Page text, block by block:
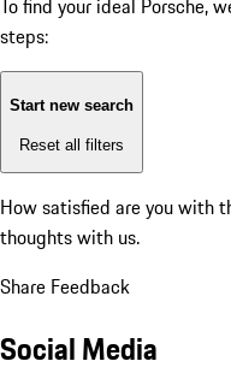
To find your ideal Porsche,
steps:
Start new search
Reset all filters
How satisfied are you with
thoughts with us.
Share Feedback
Social Media